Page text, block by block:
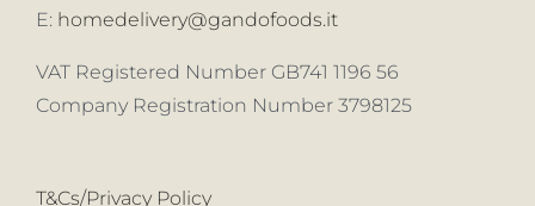
E: homedelivery@gandofoods.it
VAT Registered Number GB741 1196 56
Company Registration Number 3798125
T&Cs/Privacy Policy